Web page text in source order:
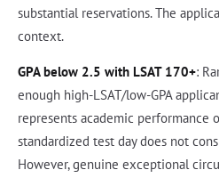
substantial reservations. The
context.
GPA below 2.5 with LSAT 170+:
enough high-LSAT/low-GPA
represents academic performance
standardized test day does not
However, genuine exceptional